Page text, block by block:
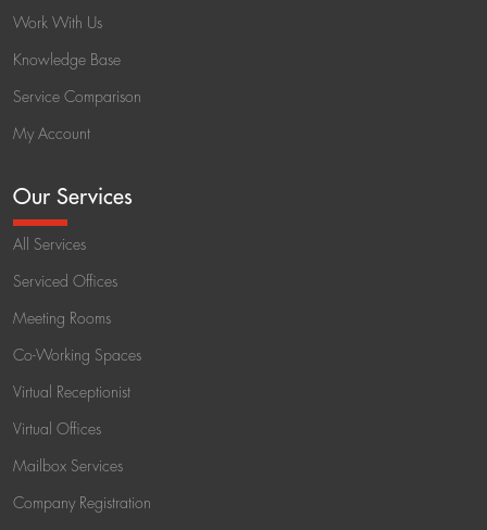
Work With Us
Knowledge Base
Service Comparison
My Account
Our Services
All Services
Serviced Offices
Meeting Rooms
Co-Working Spaces
Virtual Receptionist
Virtual Offices
Mailbox Services
Company Registration